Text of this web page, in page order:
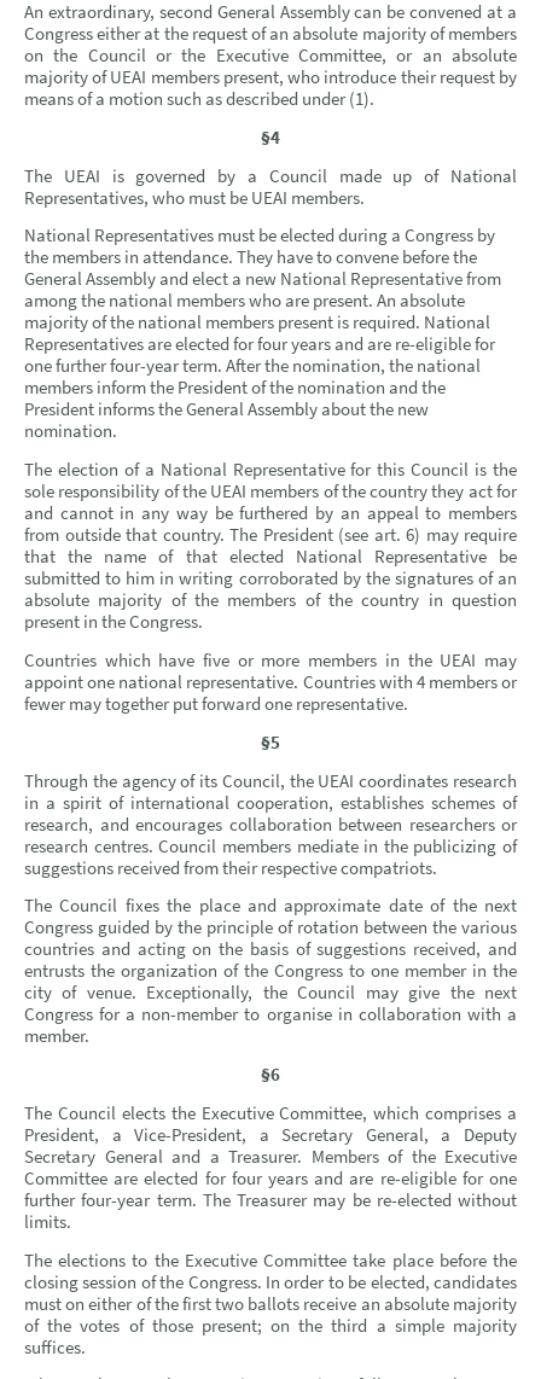
An extraordinary, second General Assembly can be convened at a
Congress either at the request of an absolute majority of members
on the Council or the Executive Committee, or an absolute
majority of UEAI members present, who introduce their request by
means of a motion such as described under (1).
§4
The UEAI is governed by a Council made up of National
Representatives, who must be UEAI members.
National Representatives must be elected during a Congress by
the members in attendance. They have to convene before the
General Assembly and elect a new National Representative from
among the national members who are present. An absolute
majority of the national members present is required. National
Representatives are elected for four years and are re-eligible for
one further four-year term. After the nomination, the national
members inform the President of the nomination and the
President informs the General Assembly about the new
nomination.
The election of a National Representative for this Council is the
sole responsibility of the UEAI members of the country they act for
and cannot in any way be furthered by an appeal to members
from outside that country. The President (see art. 6) may require
that the name of that elected National Representative be
submitted to him in writing corroborated by the signatures of an
absolute majority of the members of the country in question
present in the Congress.
Countries which have five or more members in the UEAI may
appoint one national representative. Countries with 4 members or
fewer may together put forward one representative.
§5
Through the agency of its Council, the UEAI coordinates research
in a spirit of international cooperation, establishes schemes of
research, and encourages collaboration between researchers or
research centres. Council members mediate in the publicizing of
suggestions received from their respective compatriots.
The Council fixes the place and approximate date of the next
Congress guided by the principle of rotation between the various
countries and acting on the basis of suggestions received, and
entrusts the organization of the Congress to one member in the
city of venue. Exceptionally, the Council may give the next
Congress for a non-member to organise in collaboration with a
member.
§6
The Council elects the Executive Committee, which comprises a
President, a Vice-President, a Secretary General, a Deputy
Secretary General and a Treasurer. Members of the Executive
Committee are elected for four years and are re-eligible for one
further four-year term. The Treasurer may be re-elected without
limits.
The elections to the Executive Committee take place before the
closing session of the Congress. In order to be elected, candidates
must on either of the first two ballots receive an absolute majority
of the votes of those present; on the third a simple majority
suffices.